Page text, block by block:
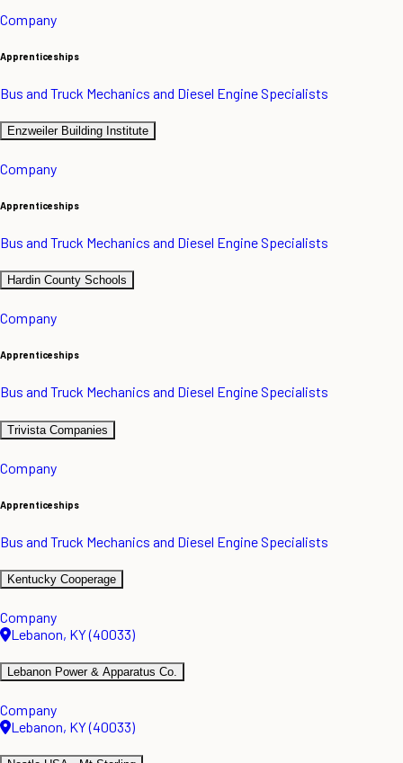
Company
Apprenticeships
Bus and Truck Mechanics and Diesel Engine Specialists
Enzweiler Building Institute
Company
Apprenticeships
Bus and Truck Mechanics and Diesel Engine Specialists
Hardin County Schools
Company
Apprenticeships
Bus and Truck Mechanics and Diesel Engine Specialists
Trivista Companies
Company
Apprenticeships
Bus and Truck Mechanics and Diesel Engine Specialists
Kentucky Cooperage
Company
Lebanon, KY (40033)
Lebanon Power & Apparatus Co.
Company
Lebanon, KY (40033)